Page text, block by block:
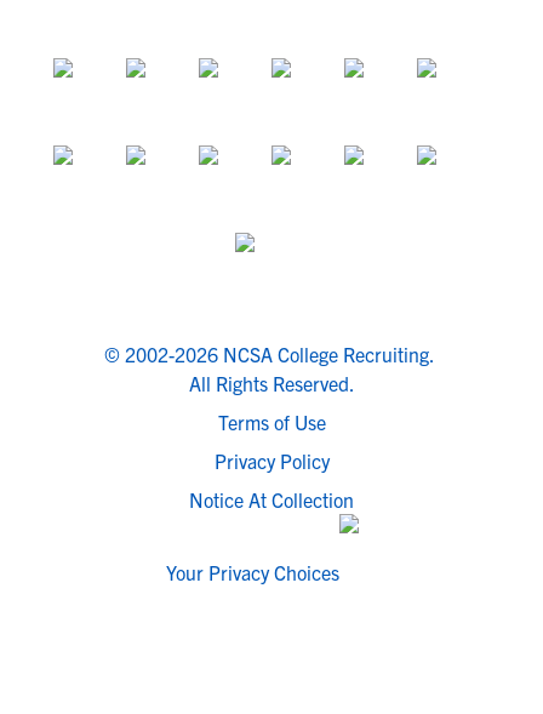
© 2002-2026 NCSA College Recruiting.
All Rights Reserved.
Terms of Use
Privacy Policy
Notice At Collection
Your Privacy Choices